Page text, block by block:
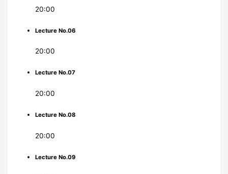
20:00
Lecture No.06
20:00
Lecture No.07
20:00
Lecture No.08
20:00
Lecture No.09